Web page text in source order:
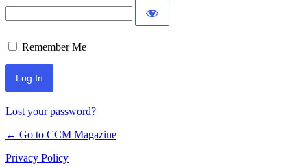
Remember Me
Lost your password?
← Go to CCM Magazine
Privacy Policy